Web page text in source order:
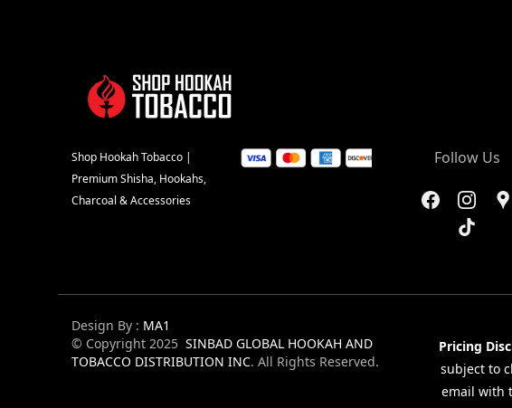
Shop Hookah Tobacco |
Premium Shisha, Hookahs,
Charcoal & Accessories
Follow Us
Design By : MA1
© Copyright 2025 SINBAD GLOBAL HOOKAH AND
TOBACCO DISTRIBUTION INC. All Rights Reserved.
Pricing
subject to
email with